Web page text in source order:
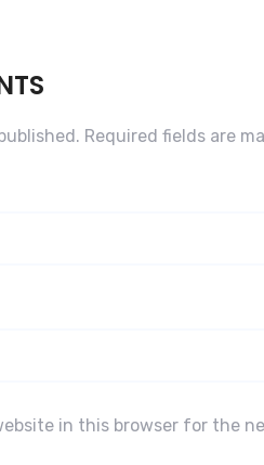
Required fields are
in this browser for the